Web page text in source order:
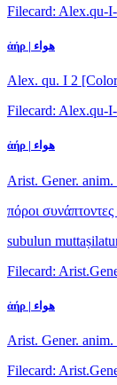
Filecard: Alex.qu-
ἀήρ | هواء
Alex. qu. I 2
Filecard: Alex.qu-
ἀήρ | هواء
Arist. Gener.
πόροι
subulun
Filecard:
ἀήρ | هواء
Arist. Gener.
Filecard: